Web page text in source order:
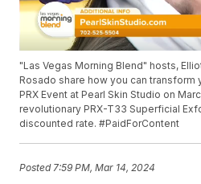
"Las Vegas Morning Blend" hosts,
Rosado share how you can transform
PRX Event at Pearl Skin Studio on
revolutionary PRX-T33 Superficial
discounted rate. #PaidForContent
Posted 7:59 PM, Mar 14, 2024